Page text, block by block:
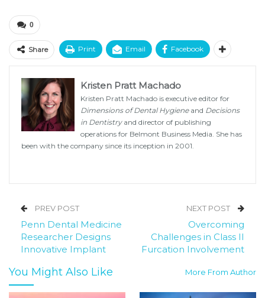
0
Share Print Email Facebook
Kristen Pratt Machado
Kristen Pratt Machado is executive editor for
Dimensions of Dental Hygieneand Decisions
in Dentistryand director of publishing
operations for Belmont Business Media. She has
been with the company since its inception in 2001.
PREV POST
Penn Dental Medicine
Researcher Designs
Innovative Implant
NEXT POST
Overcoming
Challenges in Class II
Furcation Involvement
You Might Also Like More From Author